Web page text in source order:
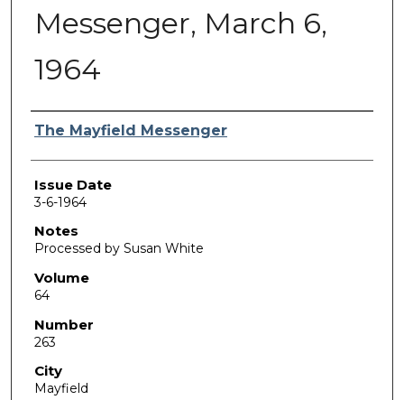
Messenger, March 6,
1964
Authors
The Mayfield Messenger
Issue Date
3-6-1964
Notes
Processed by Susan White
Volume
64
Number
263
City
Mayfield